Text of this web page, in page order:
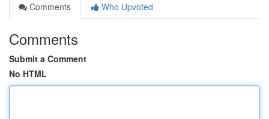
Comments
Who Upvoted
Comments
Submit a Comment
No HTML